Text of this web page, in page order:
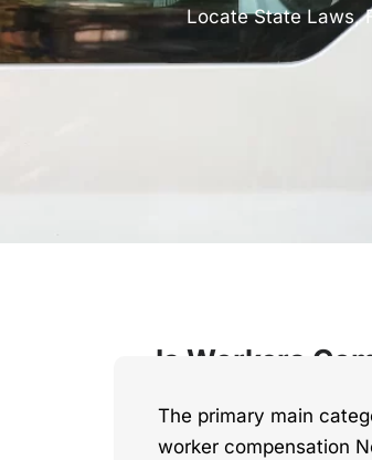
Locate State Laws,
Is Workers
The primary main
worker compensation